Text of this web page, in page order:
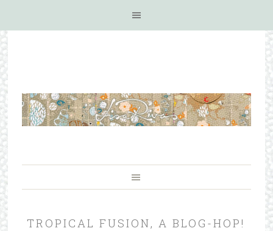
TROPICAL FUSION, A BLOG-HOP!